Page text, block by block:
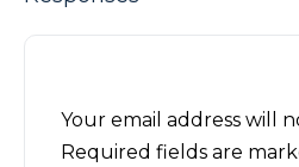
Your email address will
Required fields are